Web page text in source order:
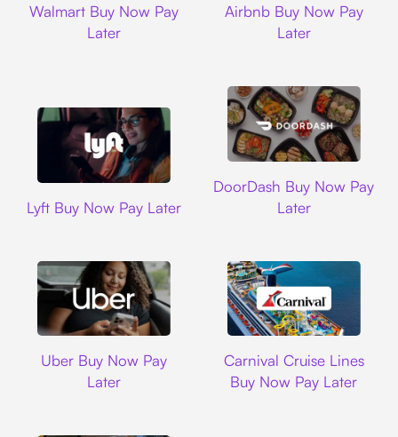
Walmart Buy Now Pay
Later
Airbnb Buy Now Pay
Later
Lyft Buy Now Pay Later
DoorDash Buy Now Pay
Later
Uber Buy Now Pay
Later
Carnival Cruise Lines
Buy Now Pay Later